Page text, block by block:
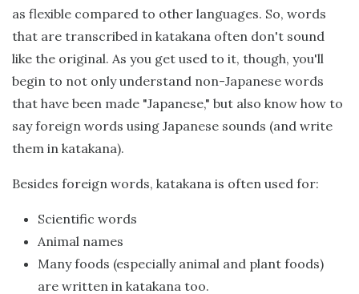
as flexible compared to other languages. So, words
that are transcribed in katakana often don't sound
like the original. As you get used to it, though, you'll
begin to not only understand non-Japanese words
that have been made "Japanese," but also know how to
say foreign words using Japanese sounds (and write
them in katakana).
Besides foreign words, katakana is often used for:
Scientific words
Animal names
Many foods (especially animal and plant foods)
are written in katakana too.